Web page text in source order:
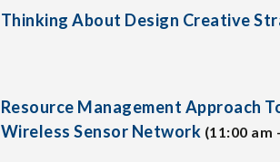
Thinking About Design Creative
Resource Management Approach
Wireless Sensor Network (11:00 am